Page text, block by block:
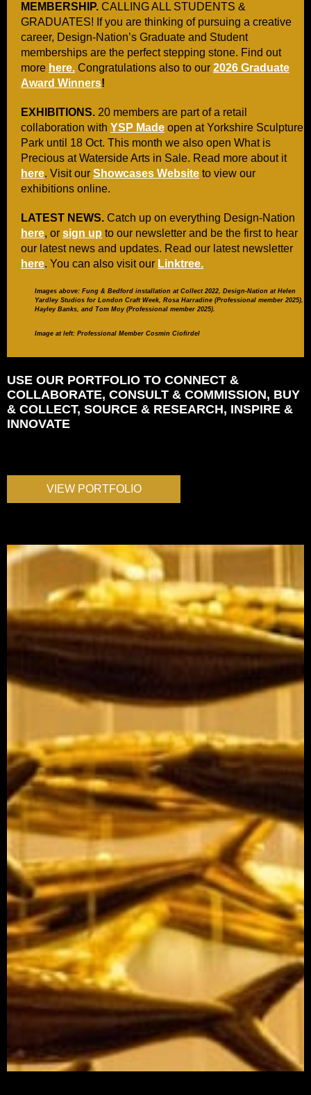
MEMBERSHIP. CALLING ALL STUDENTS &
GRADUATES! If you are thinking of pursuing a creative
career, Design-Nation’s Graduate and Student
memberships are the perfect stepping stone. Find out
more here. Congratulations also to our 2026 Graduate
Award Winners!
EXHIBITIONS. 20 members are part of a retail
collaboration with YSP Made open at Yorkshire Sculpture
Park until 18 Oct. This month we also open What is
Precious at Waterside Arts in Sale. Read more about it
here. Visit our Showcases Website to view our
exhibitions online.
LATEST NEWS. Catch up on everything Design-Nation
here, or sign up to our newsletter and be the first to hear
our latest news and updates. Read our latest newsletter
here. You can also visit our Linktree.
Images above: Fung & Bedford installation at Collect 2022, Design-Nation at Helen
Yardley Studios for London Craft Week, Rosa Harradine (Professional member 2025),
Hayley Banks, and Tom Moy (Professional member 2025).
Image at left: Professional Member Cosmin Ciofirdel
USE OUR PORTFOLIO TO CONNECT &
COLLABORATE, CONSULT & COMMISSION, BUY
& COLLECT, SOURCE & RESEARCH, INSPIRE &
INNOVATE
VIEW PORTFOLIO